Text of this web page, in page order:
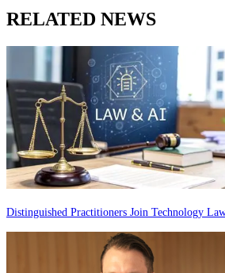
RELATED NEWS
Distinguished Practitioners Join Technology